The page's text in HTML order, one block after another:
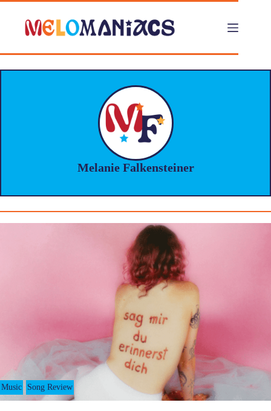
Skip
content
Melanie Falkensteiner
Music Song Review